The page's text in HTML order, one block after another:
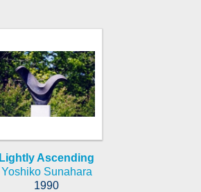
Lightly Ascending
Yoshiko Sunahara
1990